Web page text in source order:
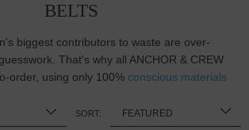
BELTS
biggest contributors to waste are over-
That's why all ANCHOR & CREW
order, using only 100% conscious materials
SORT: